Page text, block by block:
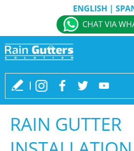
ENGLISH |
CHAT VIA
RAIN GUTTER